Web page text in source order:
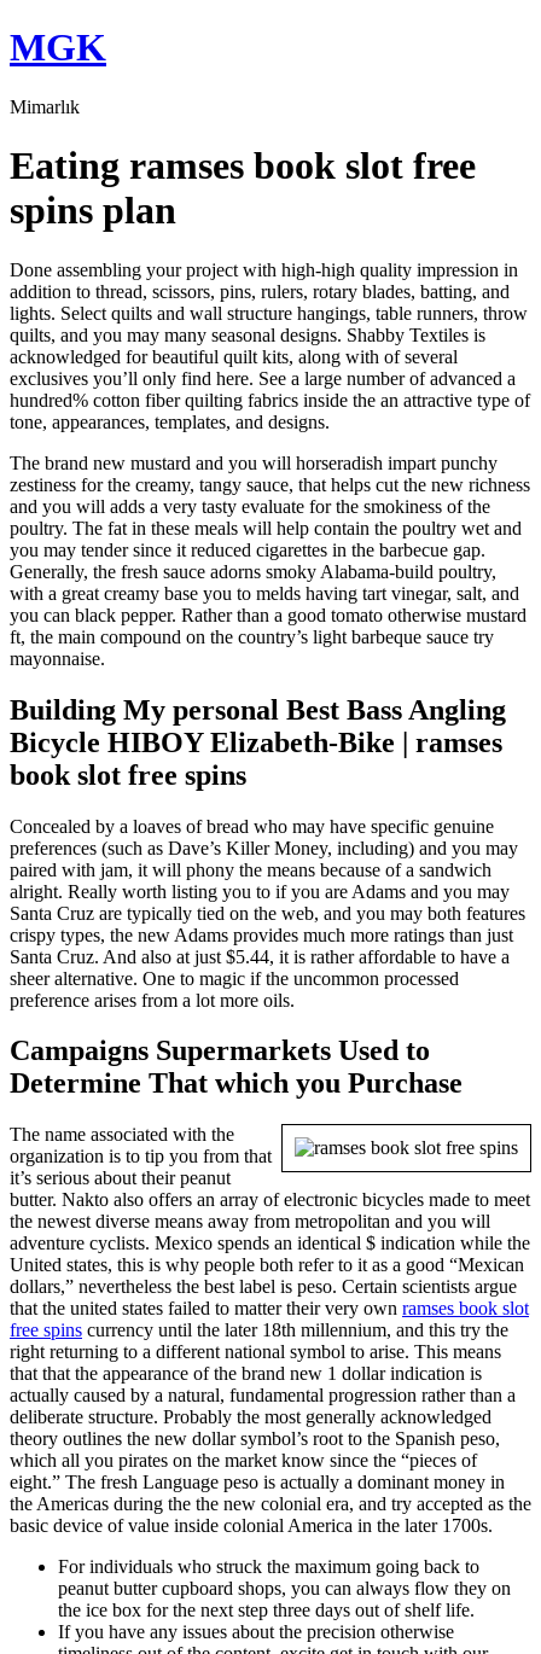
Skip
to
MGK
Mimarlık
Eating ramses book slot free
spins plan
Done assembling your project with high-high quality impression in
addition to thread, scissors, pins, rulers, rotary blades, batting, and
lights. Select quilts and wall structure hangings, table runners, throw
quilts, and you may many seasonal designs. Shabby Textiles is
acknowledged for beautiful quilt kits, along with of several
exclusives you’ll only find here. See a large number of advanced a
hundred% cotton fiber quilting fabrics inside the an attractive type of
tone, appearances, templates, and designs.
The brand new mustard and you will horseradish impart punchy
zestiness for the creamy, tangy sauce, that helps cut the new richness
and you will adds a very tasty evaluate for the smokiness of the
poultry. The fat in these meals will help contain the poultry wet and
you may tender since it reduced cigarettes in the barbecue gap.
Generally, the fresh sauce adorns smoky Alabama-build poultry,
with a great creamy base you to melds having tart vinegar, salt, and
you can black pepper. Rather than a good tomato otherwise mustard
ft, the main compound on the country’s light barbeque sauce try
mayonnaise.
Building My personal Best Bass Angling
Bicycle HIBOY Elizabeth-Bike | ramses
book slot free spins
Concealed by a loaves of bread who may have specific genuine
preferences (such as Dave’s Killer Money, including) and you may
paired with jam, it will phony the means because of a sandwich
alright. Really worth listing you to if you are Adams and you may
Santa Cruz are typically tied on the web, and you may both features
crispy types, the new Adams provides much more ratings than just
Santa Cruz. And also at just $5.44, it is rather affordable to have a
sheer alternative. One to magic if the uncommon processed
preference arises from a lot more oils.
Campaigns Supermarkets Used to
Determine That which you Purchase
The name associated with the
organization is to tip you from that
it’s serious about their peanut
butter. Nakto also offers an array of electronic bicycles made to meet
the newest diverse means away from metropolitan and you will
adventure cyclists. Mexico spends an identical $ indication while the
United states, this is why people both refer to it as a good “Mexican
dollars,” nevertheless the best label is peso. Certain scientists argue
that the united states failed to matter their very own ramses book slot
free spins currency until the later 18th millennium, and this try the
right returning to a different national symbol to arise. This means
that that the appearance of the brand new 1 dollar indication is
actually caused by a natural, fundamental progression rather than a
deliberate structure. Probably the most generally acknowledged
theory outlines the new dollar symbol’s root to the Spanish peso,
which all you pirates on the market know since the “pieces of
eight.” The fresh Language peso is actually a dominant money in
the Americas during the the new colonial era, and try accepted as the
basic device of value inside colonial America in the later 1700s.
For individuals who struck the maximum going back to
peanut butter cupboard shops, you can always flow they on
the ice box for the next step three days out of shelf life.
If you have any issues about the precision otherwise